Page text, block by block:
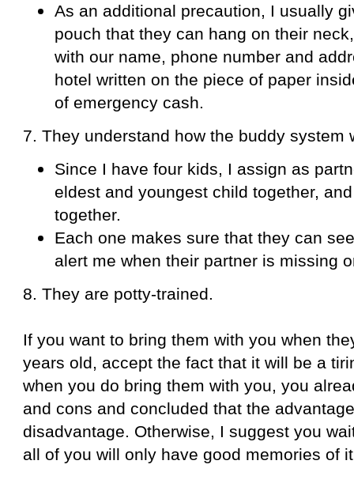
As an additional precaution, I usually
pouch that they can hang on their
with our name, phone number and
hotel written on the piece of paper
of emergency cash.
7. They understand how the buddy system
Since I have four kids, I assign as
eldest and youngest child together,
together.
Each one makes sure that they can
alert me when their partner is missing
8. They are potty-trained.
If you want to bring them with you when
years old, accept the fact that it will be a
when you do bring them with you, you
and cons and concluded that the
disadvantage. Otherwise, I suggest you
all of you will only have good memories of